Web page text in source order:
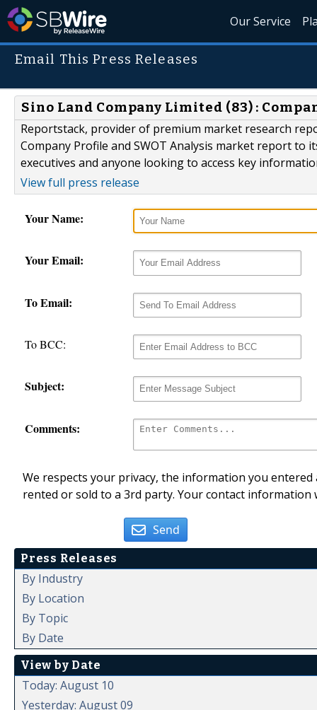
Our Service
Email This Press Releases
Sino Land Company Limited (83) :
Reportstack, provider of premium market research
Company Profile and SWOT Analysis market report
executives and anyone looking to access key
View full press release
Your Name:
Your Email:
To Email:
To BCC:
Subject:
Comments:
We respects your privacy, the information you
rented or sold to a 3rd party. Your contact
Send
Press Releases
By Industry
By Location
By Topic
By Date
View by Date
Today: August 10
Yesterday: August 09